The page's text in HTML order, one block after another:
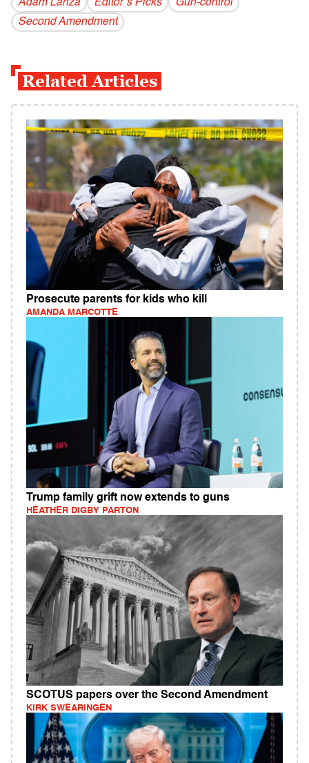
Adam Lanza Editor’s Picks
Gun-control
Second Amendment
Related Articles
Prosecute parents for kids who kill
AMANDA MARCOTTE
Trump family grift now extends to guns
HEATHER DIGBY PARTON
SCOTUS papers over the Second Amendment
KIRK SWEARINGEN